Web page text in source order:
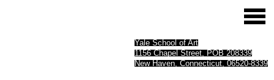
Yale School of Art
1156 Chapel Street, POB 208339
New Haven, Connecticut, 06520-8339